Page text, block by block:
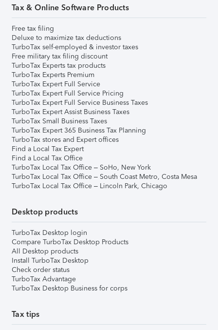
Tax & Online Software Products
Free tax filing
Deluxe to maximize tax deductions
TurboTax self-employed & investor taxes
Free military tax filing discount
TurboTax Experts tax products
TurboTax Experts Premium
TurboTax Expert Full Service
TurboTax Expert Full Service Pricing
TurboTax Expert Full Service Business Taxes
TurboTax Expert Assist Business Taxes
TurboTax Small Business Taxes
TurboTax Expert 365 Business Tax Planning
TurboTax stores and Expert offices
Find a Local Tax Expert
Find a Local Tax Office
TurboTax Local Tax Office – SoHo, New York
TurboTax Local Tax Office – South Coast Metro, Costa Mesa
TurboTax Local Tax Office – Lincoln Park, Chicago
Desktop products
TurboTax Desktop login
Compare TurboTax Desktop Products
All Desktop products
Install TurboTax Desktop
Check order status
TurboTax Advantage
TurboTax Desktop Business for corps
Tax tips